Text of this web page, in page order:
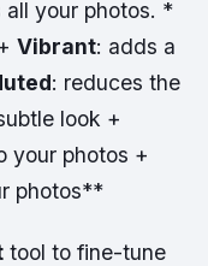
your photos. *
+Vibrant: adds a
: reduces the
look +
your photos +
photos**
tool to fine-tune